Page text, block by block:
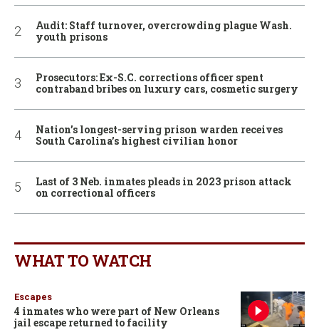
Audit: Staff turnover, overcrowding plague Wash.
youth prisons
Prosecutors: Ex-S.C. corrections officer spent
contraband bribes on luxury cars, cosmetic surgery
Nation’s longest-serving prison warden receives
South Carolina’s highest civilian honor
Last of 3 Neb. inmates pleads in 2023 prison attack
on correctional officers
WHAT TO WATCH
Escapes
4 inmates who were part of New Orleans
jail escape returned to facility